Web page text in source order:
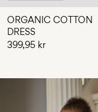
ORGANIC COTTON
DRESS
399,95 kr